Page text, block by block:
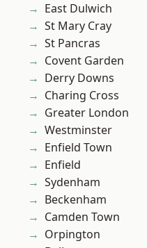
East Dulwich
St Mary Cray
St Pancras
Covent Garden
Derry Downs
Charing Cross
Greater London
Westminster
Enfield Town
Enfield
Sydenham
Beckenham
Camden Town
Orpington